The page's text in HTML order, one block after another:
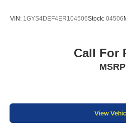
VIN: 1GYS4DEF4ER104506Stock: 04506
Call For
MSRP
View